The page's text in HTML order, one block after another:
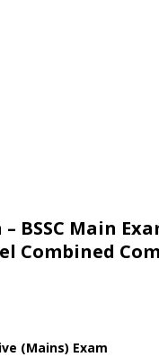
Main
Combined
(Mains) Exam